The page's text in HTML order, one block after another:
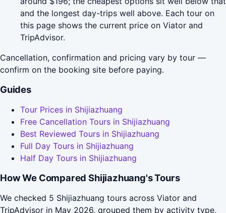
and the longest day-trips well above. Each tour on
this page shows the current price on Viator and
TripAdvisor.
Cancellation, confirmation and pricing vary by tour —
confirm on the booking site before paying.
Guides
Tour Prices in Shijiazhuang
Free Cancellation Tours in Shijiazhuang
Best Reviewed Tours in Shijiazhuang
Full Day Tours in Shijiazhuang
Half Day Tours in Shijiazhuang
How We Compared Shijiazhuang's Tours
We checked 5 Shijiazhuang tours across Viator and
TripAdvisor in May 2026, grouped them by activity type,